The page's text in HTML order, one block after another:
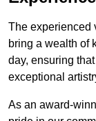
The experienced
bring a wealth of
day, ensuring
exceptional
As an award-